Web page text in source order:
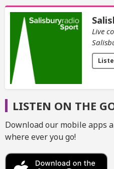
Live
LISTEN ON THE
Download our mobile apps
where ever you go!